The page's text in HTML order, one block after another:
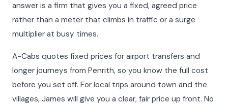
answer is a firm that gives you a fixed, agreed price
rather than a meter that climbs in traffic or a surge
multiplier at busy times.
A-Cabs quotes fixed prices for airport transfers and
longer journeys from Penrith, so you know the full cost
before you set off. For local trips around town and the
villages, James will give you a clear, fair price up front. No